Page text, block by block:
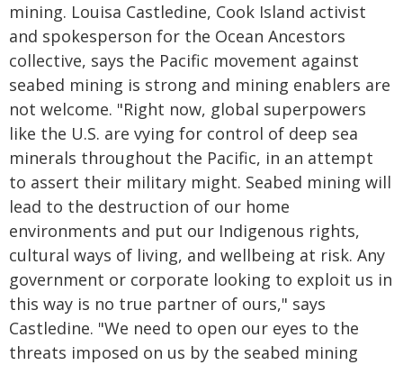
mining. Louisa Castledine, Cook Island activist
and spokesperson for the Ocean Ancestors
collective, says the Pacific movement against
seabed mining is strong and mining enablers are
not welcome. "Right now, global superpowers
like the U.S. are vying for control of deep sea
minerals throughout the Pacific, in an attempt
to assert their military might. Seabed mining will
lead to the destruction of our home
environments and put our Indigenous rights,
cultural ways of living, and wellbeing at risk. Any
government or corporate looking to exploit us in
this way is no true partner of ours," says
Castledine. "We need to open our eyes to the
threats imposed on us by the seabed mining